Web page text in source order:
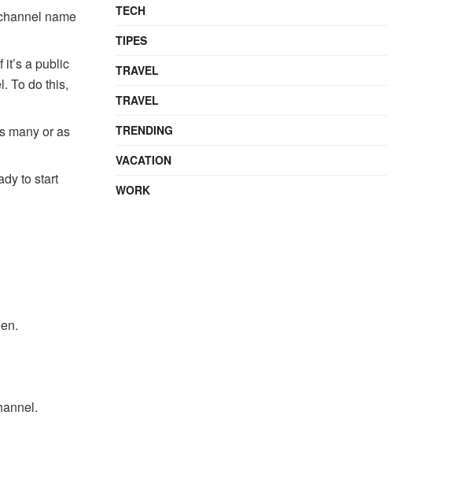
name
a public
To do this,
many or as
to start
TECH
TIPES
TRAVEL
TRAVEL
TRENDING
VACATION
WORK